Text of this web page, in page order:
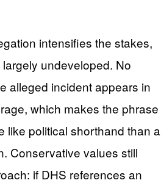
intensifies the stakes,
undeveloped. No
alleged incident appears in
which makes the phrase
like political shorthand than a
Conservative values still
if DHS references an